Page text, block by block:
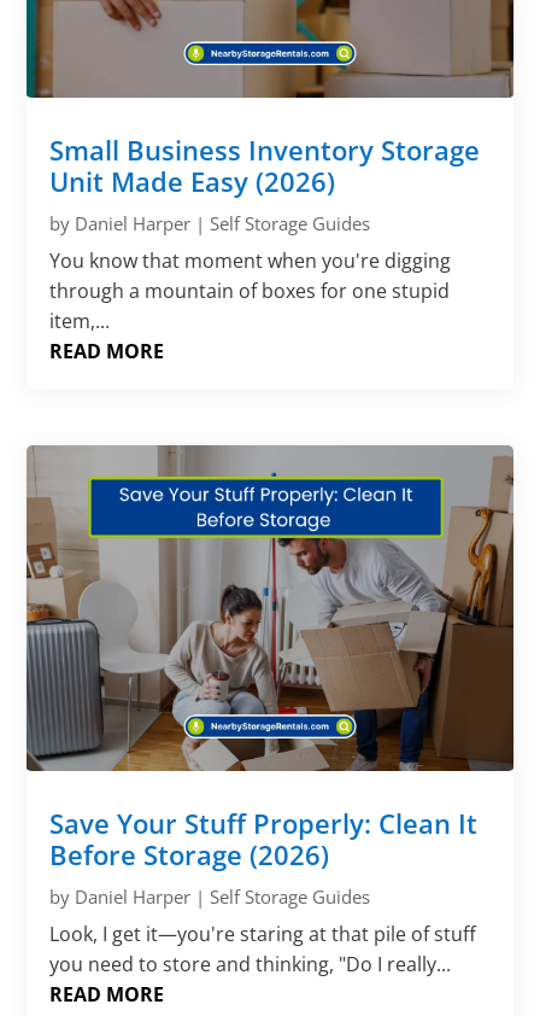
Small Business Inventory Storage
Unit Made Easy (2026)
by Daniel Harper |Self Storage Guides
You know that moment when you're digging
through a mountain of boxes for one stupid
item,...
READ MORE
Save Your Stuff Properly: Clean It
Before Storage (2026)
by Daniel Harper |Self Storage Guides
Look, I get it—you're staring at that pile of stuff
you need to store and thinking, "Do I really...
READ MORE